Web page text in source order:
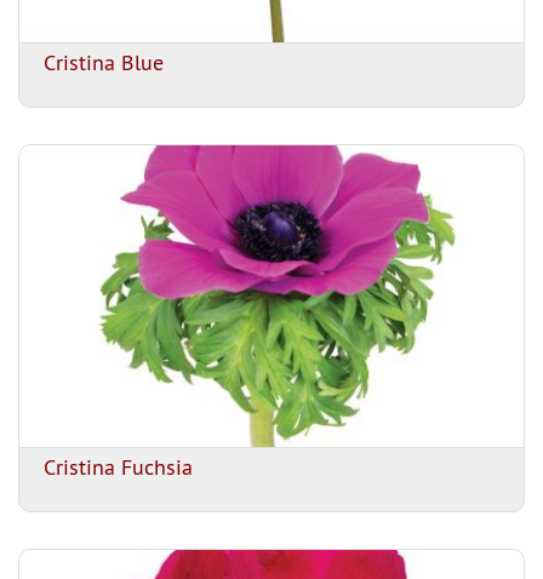
Cristina Blue
Cristina Fuchsia